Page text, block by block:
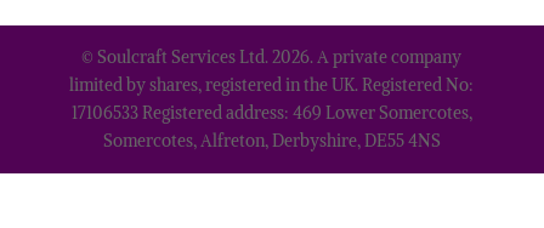
© Soulcraft Services Ltd. 2026. A private company
limited by shares, registered in the UK. Registered No:
17106533 Registered address: 469 Lower Somercotes,
Somercotes, Alfreton, Derbyshire, DE55 4NS